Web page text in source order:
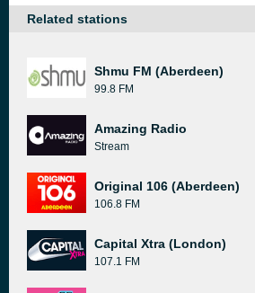
Related stations
Shmu FM (Aberdeen)
99.8 FM
Amazing Radio
Stream
Original 106 (Aberdeen)
106.8 FM
Capital Xtra (London)
107.1 FM